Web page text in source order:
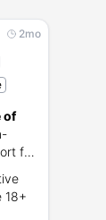
2mo
of
for
18+